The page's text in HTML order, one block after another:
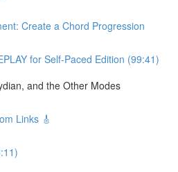
Create a Chord Progression
for Self-Paced Edition (99:41)
and the Other Modes
Links 🎸